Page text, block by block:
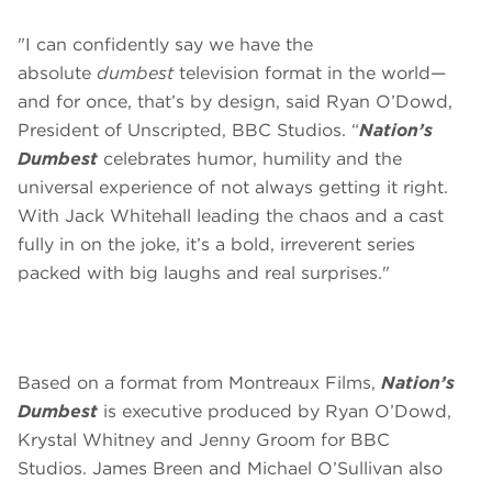
"I can confidently say we have the
absolute dumbest television format in the world—
and for once, that’s by design, said Ryan O’Dowd,
President of Unscripted, BBC Studios. “Nation’s
Dumbest celebrates humor, humility and the
universal experience of not always getting it right.
With Jack Whitehall leading the chaos and a cast
fully in on the joke, it’s a bold, irreverent series
packed with big laughs and real surprises."
Based on a format from Montreaux Films, Nation’s
Dumbest is executive produced by Ryan O’Dowd,
Krystal Whitney and Jenny Groom for BBC
Studios. James Breen and Michael O’Sullivan also